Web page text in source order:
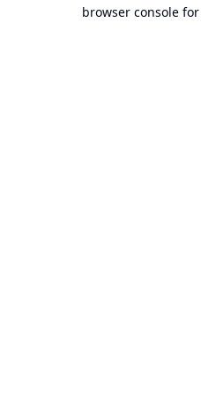
browser console